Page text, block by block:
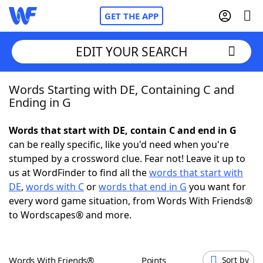
GET THE APP
Home
NYT Crossplay Cheat
ScrabbleHelpers
Today's NYT GamesHints & Answers
EDIT YOUR SEARCH
Words Starting with DE, Containing C and
Ending in G
Words that start with DE, contain C and end in G
can be really specific, like you'd need when you're
stumped by a crossword clue. Fear not! Leave it up to
us at WordFinder to find all thewords that start with
DE, words with Corwords that end in G you want for
every word game situation, from Words With Friends®
to Wordscapes® and more.
Words With Friends® Points Sort by